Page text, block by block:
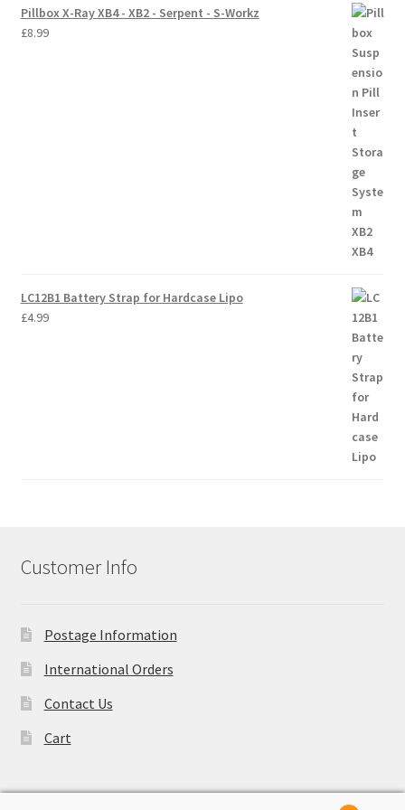
Pillbox X-Ray XB4 - XB2 - Serpent - S-Workz
£8.99
LC12B1 Battery Strap for Hardcase Lipo
£4.99
Customer Info
Postage Information
International Orders
Contact Us
Cart